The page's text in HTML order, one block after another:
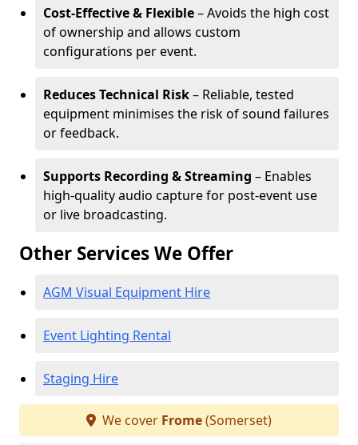
Cost-Effective & Flexible– Avoids the high cost
of ownership and allows custom
configurations per event.
Reduces Technical Risk– Reliable, tested
equipment minimises the risk of sound failures
or feedback.
Supports Recording & Streaming – Enables
high-quality audio capture for post-event use
or live broadcasting.
Other Services We Offer
AGM Visual Equipment Hire
Event Lighting Rental
Staging Hire
We cover Frome(Somerset)